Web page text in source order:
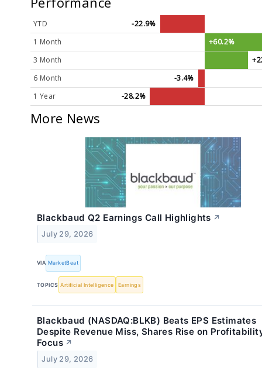
YTD
-22.9%
1 Month
+60.2%
3 Month
6 Month
-3.4%
1 Year
-28.2%
More News
Blackbaud Q2 Earnings Call Highlights ↗
July 29, 2026
VIA MarketBeat
TOPICS Artificial Intelligence Earnings
Blackbaud (NASDAQ:BLKB) Beats EPS Estimates
Despite Revenue Miss, Shares Rise on
Focus ↗
July 29, 2026